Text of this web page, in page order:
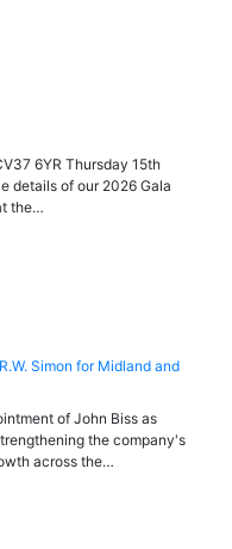
6YR Thursday 15th
details of our 2026 Gala
the…
Simon for Midland and
of John Biss as
the company's
across the…